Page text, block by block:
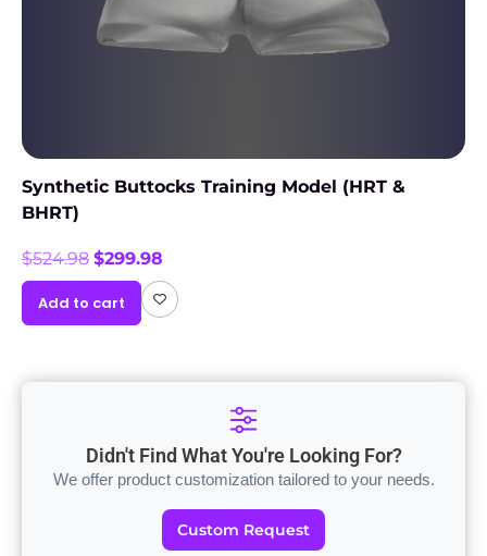
Synthetic Buttocks Training Model (HRT &
BHRT)
$524.98 $299.98
Add to cart
Didn't Find What You're Looking For?
We offer product customization tailored to your needs.
Custom Request